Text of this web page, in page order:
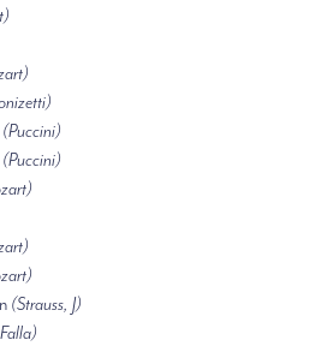
(Puccini)
(Puccini)
(Strauss, J)